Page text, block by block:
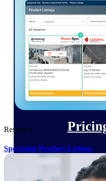
State &
Target the
your
stop chasing
to win.
Canada
Get ahead of
focus and
Win more
built for the
proposal
Resource
Specpoint Product Listings